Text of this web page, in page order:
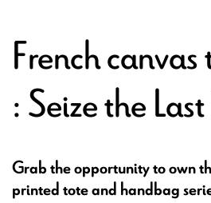
French
: Seize the
Grab the opportunity to own
printed tote and handbag